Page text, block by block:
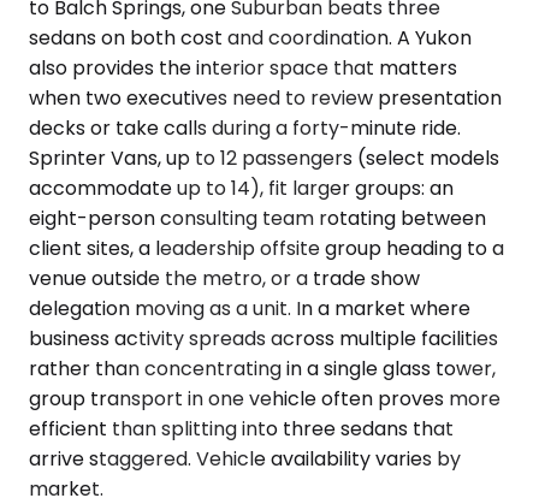
to Balch Springs, one Suburban beats three
sedans on both cost and coordination. A Yukon
also provides the interior space that matters
when two executives need to review presentation
decks or take calls during a forty-minute ride.
Sprinter Vans, up to 12 passengers (select models
accommodate up to 14), fit larger groups: an
eight-person consulting team rotating between
client sites, a leadership offsite group heading to a
venue outside the metro, or a trade show
delegation moving as a unit. In a market where
business activity spreads across multiple facilities
rather than concentrating in a single glass tower,
group transport in one vehicle often proves more
efficient than splitting into three sedans that
arrive staggered. Vehicle availability varies by
market.